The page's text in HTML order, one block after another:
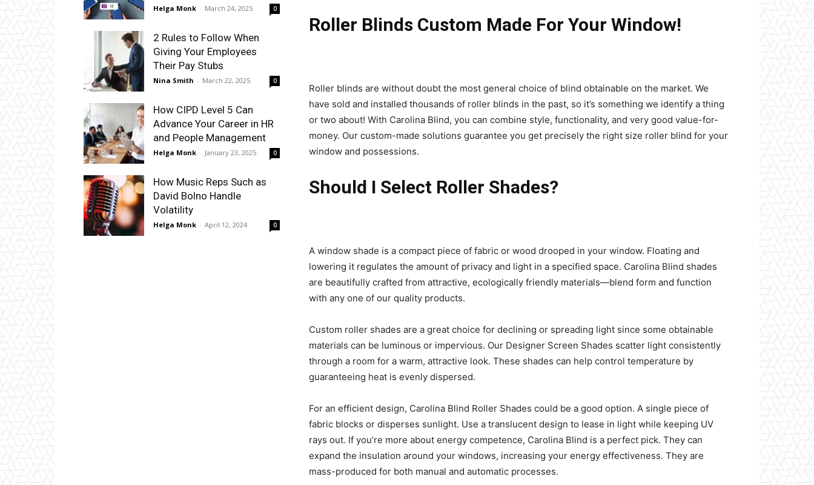
Roller Blinds Custom Made For Your Window!
Roller blinds are without doubt the most general choice of blind obtainable on the market. We
have sold and installed thousands of roller blinds in the past, so it’s something we identify a thing
or two about! With Carolina Blind, you can combine style, functionality, and very good value-for-
money. Our custom-made solutions guarantee you get precisely the right size roller blind for your
window and possessions.
Should I Select Roller Shades?
A window shade is a compact piece of fabric or wood drooped in your window. Floating and
lowering it regulates the amount of privacy and light in a specified space. Carolina Blind shades
are beautifully crafted from attractive, ecologically friendly materials—blend form and function
with any one of our quality products.
Custom roller shades are a great choice for declining or spreading light since some obtainable
materials can be luminous or impervious. Our Designer Screen Shades scatter light consistently
through a room for a warm, attractive look. These shades can help control temperature by
guaranteeing heat is evenly dispersed.
For an efficient design, Carolina Blind Roller Shades could be a good option. A single piece of
fabric blocks or disperses sunlight. Use a translucent design to lease in light while keeping UV
rays out. If you’re more about energy competence, Carolina Blind is a perfect pick. They can
expand the insulation around your windows, increasing your energy effectiveness. They are
mass-produced for both manual and automatic processes.
Helga Monk - March 24, 2025 0
2 Rules to Follow When
Giving Your Employees
Their Pay Stubs
Nina Smith - March 22, 2025 0
How CIPD Level 5 Can
Advance Your Career in HR
and People Management
Helga Monk - January 23, 2025 0
How Music Reps Such as
David Bolno Handle
Volatility
Helga Monk - April 12, 2024 0